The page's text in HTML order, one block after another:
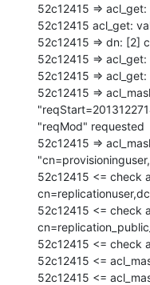
52c12415 =>
52c12415 acl_get:
52c12415 => dn: [2]
52c12415 =>
52c12415 =>
52c12415 =>
"reqMod" requested
52c12415 =>
52c12415 <= check
52c12415 <= check
52c12415 <= check
52c12415 <=
52c12415 <=